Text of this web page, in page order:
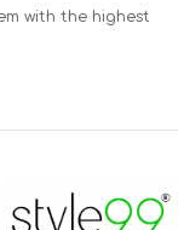
with the highest